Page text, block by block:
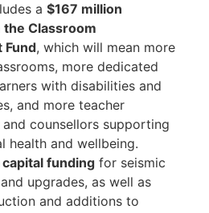
a $167 million
Classroom
Fund, which will mean more
more dedicated
with disabilities and
and more teacher
counsellors supporting
health and wellbeing.
funding for seismic
upgrades, as well as
and additions to